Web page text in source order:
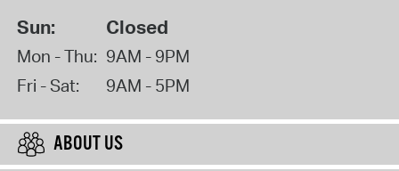
Sun: Closed
Mon - Thu: 9AM - 9PM
Fri - Sat:
9AM - 5PM
ABOUT US